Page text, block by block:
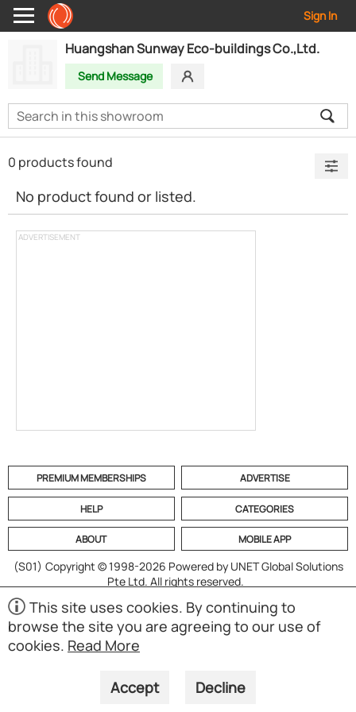
Sign In
Huangshan Sunway Eco-buildings Co.,Ltd.
Send Message
ADVERTISEMENT
0 products found
No product found or listed.
PREMIUM MEMBERSHIPS ADVERTISE
HELP CATEGORIES
ABOUT MOBILE APP
(S01) Copyright © 1998-2026 Powered by UNET Global Solutions
Pte Ltd. All rights reserved.
This site uses cookies. By continuing to
browse the site you are agreeing to our use of
cookies. Read More
Accept Decline